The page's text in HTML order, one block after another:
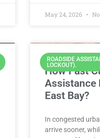
May 24, 2026
ROADSIDE
LOCKOUT).
How Fast
Assistance
East Bay?
In congested
arrive sooner,